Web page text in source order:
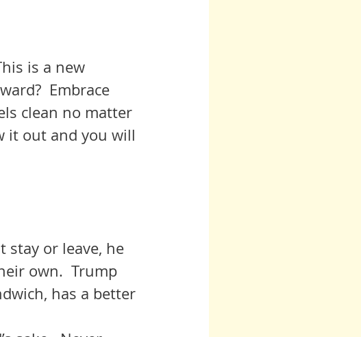
is a new
Embrace
clean no matter
it out and you will
stay or leave, he
own.  Trump
has a better